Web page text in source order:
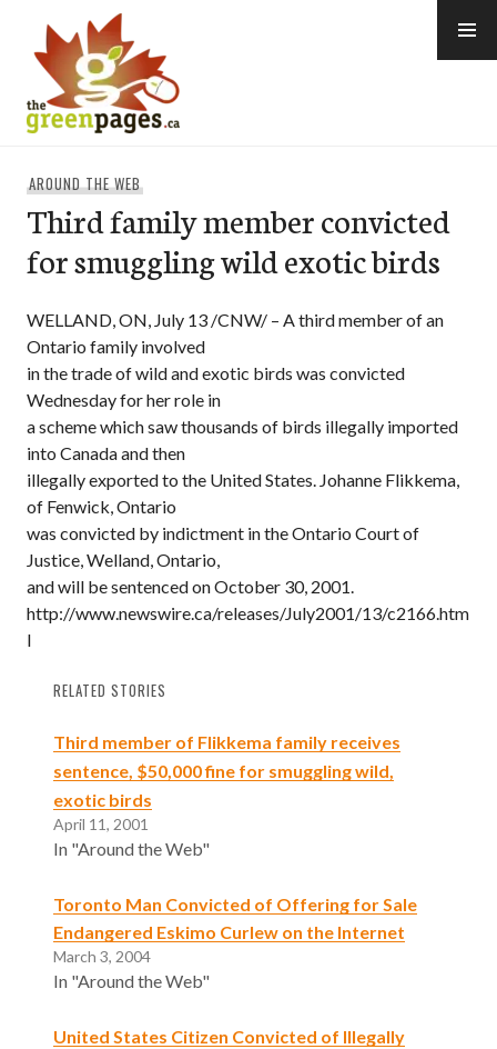
content
AROUND THE WEB
Third family member convicted
for smuggling wild exotic birds
WELLAND, ON, July 13 /CNW/ – A third member of an
Ontario family involved
in the trade of wild and exotic birds was convicted
Wednesday for her role in
a scheme which saw thousands of birds illegally imported
into Canada and then
illegally exported to the United States. Johanne Flikkema,
of Fenwick, Ontario
was convicted by indictment in the Ontario Court of
Justice, Welland, Ontario,
and will be sentenced on October 30, 2001.
http://www.newswire.ca/releases/July2001/13/c2166.htm
l
RELATED STORIES
Third member of Flikkema family receives
sentence, $50,000 fine for smuggling wild,
exotic birds
April 11, 2001
In "Around the Web"
Toronto Man Convicted of Offering for Sale
Endangered Eskimo Curlew on the Internet
March 3, 2004
In "Around the Web"
United States Citizen Convicted of Illegally